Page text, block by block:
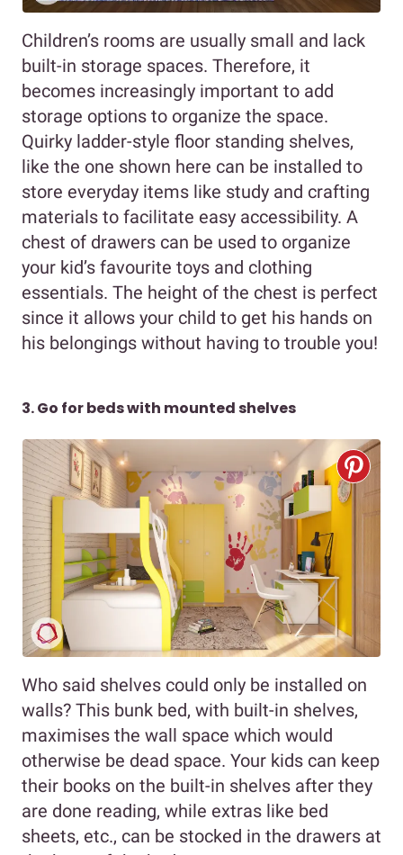
Children’s rooms are usually small and lack
built-in storage spaces. Therefore, it
becomes increasingly important to add
storage options to organize the space.
Quirky ladder-style floor standing shelves,
like the one shown here can be installed to
store everyday items like study and crafting
materials to facilitate easy accessibility. A
chest of drawers can be used to organize
your kid’s favourite toys and clothing
essentials. The height of the chest is perfect
since it allows your child to get his hands on
his belongings without having to trouble you!
3. Go for beds with mounted shelves
Who said shelves could only be installed on
walls? This bunk bed, with built-in shelves,
maximises the wall space which would
otherwise be dead space. Your kids can keep
their books on the built-in shelves after they
are done reading, while extras like bed
sheets, etc., can be stocked in the drawers at